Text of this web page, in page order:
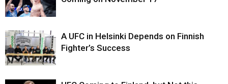
A UFC in Helsinki Depends on Finnish
Fighter’s Success